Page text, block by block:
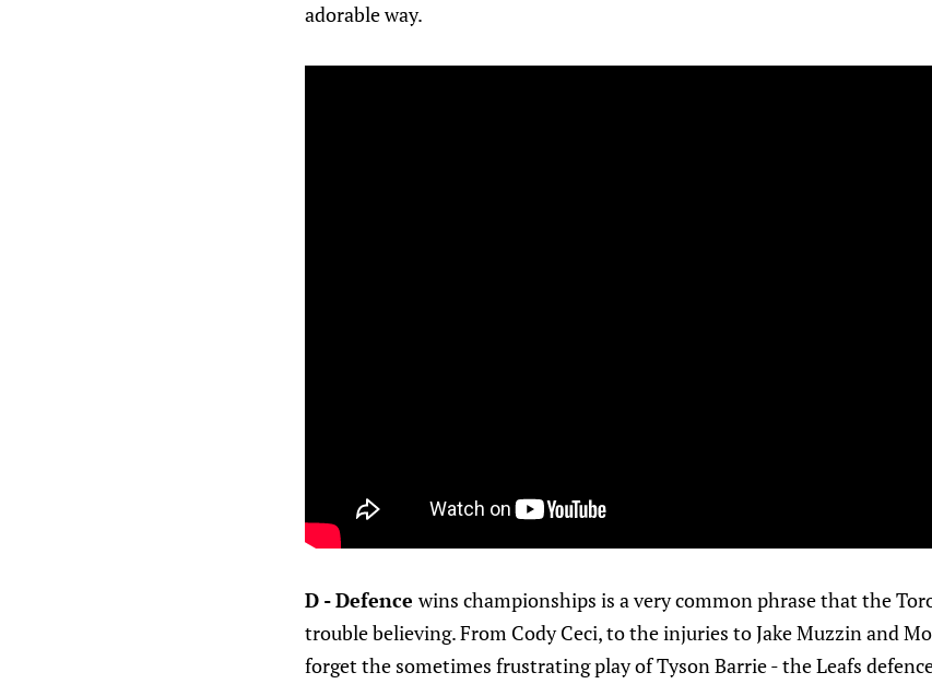
adorable way.
D - Defencewins championships is a very common phrase that the
trouble believing. From Cody Ceci, to the injuries to Jake Muzzin and
forget the sometimes frustrating play of Tyson Barrie - the Leafs